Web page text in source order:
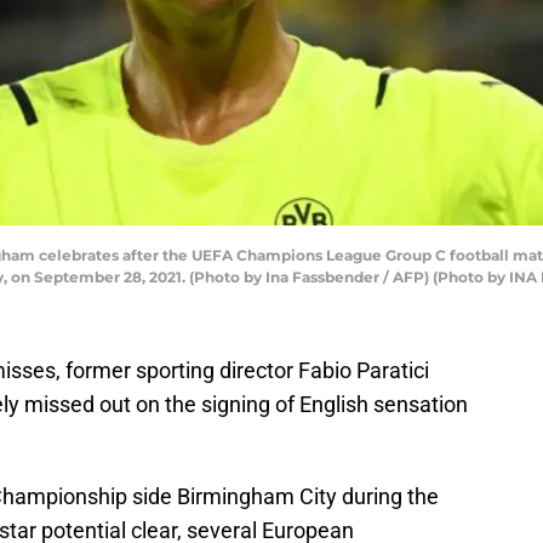
celebrates after the UEFA Champions League Group C football
September 28, 2021. (Photo by Ina Fassbender / AFP) (Photo by INA
former sporting director Fabio Paratici
missed out on the signing of English sensation
side Birmingham City during the
potential clear, several European